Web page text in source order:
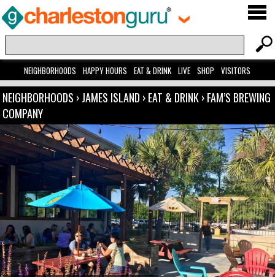
NEIGHBORHOODS HAPPY HOURS EAT & DRINK LIVE SHOP VISITORS
NEIGHBORHOODS ›JAMES ISLAND ›EAT & DRINK›FAM’S BREWING
COMPANY